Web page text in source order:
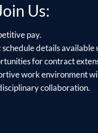
Us:
pay.
details available
for contract
work environment
collaboration.